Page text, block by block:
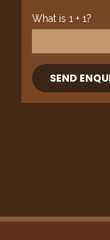
What is 1 + 1?
SEND